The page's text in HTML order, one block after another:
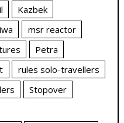
Kazbek
msr reactor
Petra
rules solo-travellers
Stopover